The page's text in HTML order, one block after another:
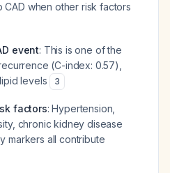
CAD when other risk factors
event: This is one of the
(C-index: 0.57),
levels
3
factors: Hypertension,
chronic kidney disease
markers all contribute